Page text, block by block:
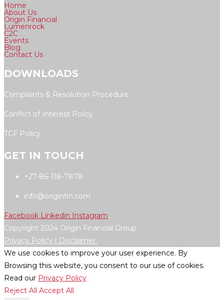
Home
About Us
Origin Financial
Lumenrock
C2C
Events
Blog
Contact Us
DOWNLOADS
Complaints & Resolution Procedure
Conflict of Interest Policy
TCF Policy
GET IN TOUCH
+27-86-118-7878
info@originfin.com
Facebook Linkedin
Instagram
Copyright 2024 Origin Financial Group
Privacy Policy |
Disclaimer
We use cookies to improve your user experience. By
Browsing this website, you consent to our use of cookies.
Read our Privacy Policy
Reject All Accept All